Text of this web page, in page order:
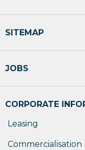
SITEMAP
JOBS
CORPORATE
Leasing
Commercialisation